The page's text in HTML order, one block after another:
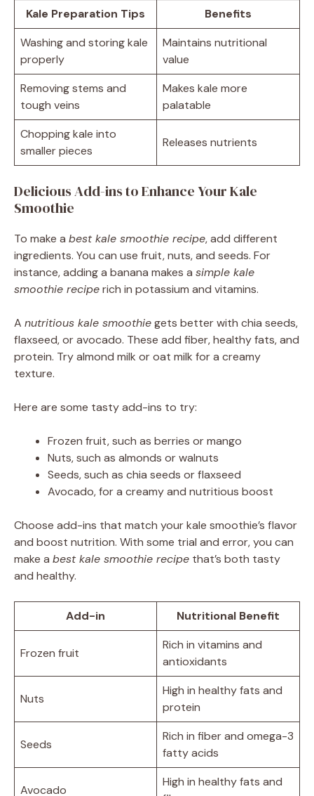
Kale Preparation Tips
Benefits
Washing and storing kale
properly
Maintains nutritional
value
Removing stems and
tough veins
Makes kale more
palatable
Chopping kale into
smaller pieces
Releases nutrients
Delicious Add-ins to Enhance Your Kale
Smoothie
To make a best kale smoothie recipe, add different
ingredients. You can use fruit, nuts, and seeds. For
instance, adding a banana makes a simple kale
smoothie reciperich in potassium and vitamins.
A nutritious kale smoothiegets better with chia seeds,
flaxseed, or avocado. These add fiber, healthy fats, and
protein. Try almond milk or oat milk for a creamy
texture.
Here are some tasty add-ins to try:
Frozen fruit, such as berries or mango
Nuts, such as almonds or walnuts
Seeds, such as chia seeds or flaxseed
Avocado, for a creamy and nutritious boost
Choose add-ins that match your kale smoothie’s flavor
and boost nutrition. With some trial and error, you can
make a best kale smoothie recipe that’s both tasty
and healthy.
Add-in Nutritional Benefit
Frozen fruit
Rich in vitamins and
antioxidants
Nuts
High in healthy fats and
protein
Seeds
Rich in fiber and omega-3
fatty acids
Avocado
High in healthy fats and